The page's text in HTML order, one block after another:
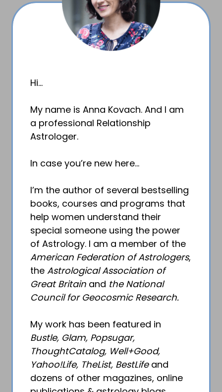
Hi…
My name is Anna Kovach. And I am
a professional Relationship
Astrologer.
In case you’re new here…
I’m the author of several bestselling
books, courses and programs that
help women understand their
special someone using the power
of Astrology. I am a member of the
American Federation of Astrologers,
theAstrological Association of
Great Britain and the National
Council for Geocosmic Research.
My work has been featured in
Bustle, Glam, Popsugar,
ThoughtCatalog, Well+Good,
Yahoo!Life, TheList, BestLifeand
dozens of other magazines, online